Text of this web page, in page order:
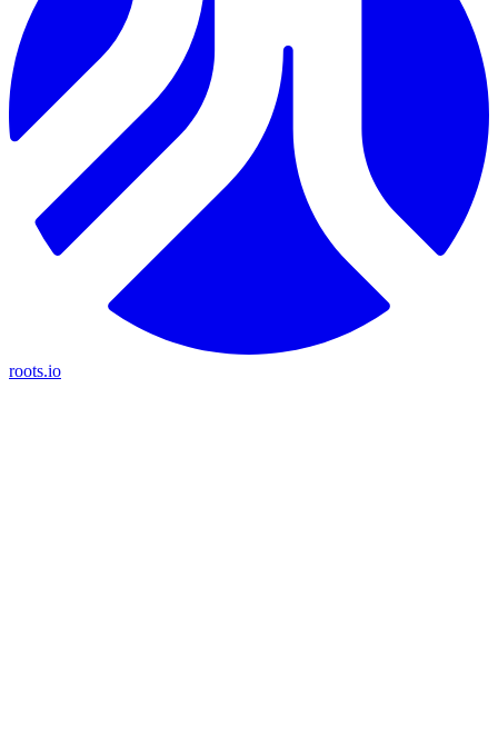
roots.io